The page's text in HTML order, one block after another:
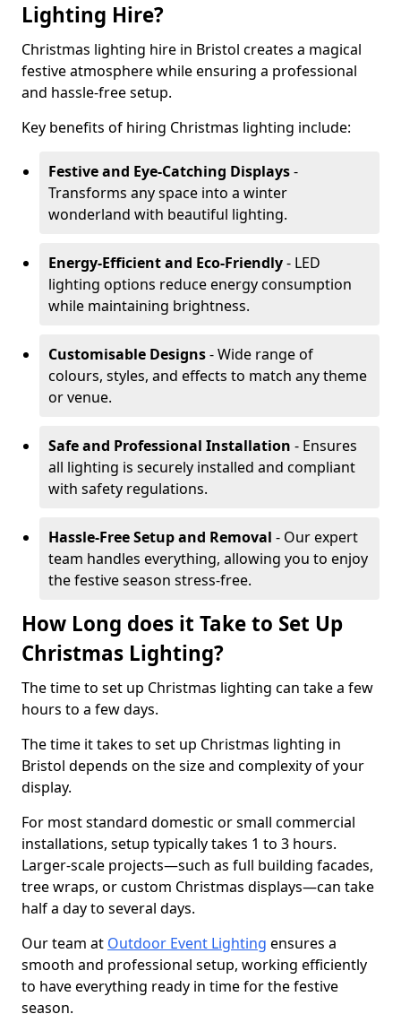
Lighting Hire?
Christmas lighting hire in Bristol creates a magical
festive atmosphere while ensuring a professional
and hassle-free setup.
Key benefits of hiring Christmas lighting include:
Festive and Eye-Catching Displays-
Transforms any space into a winter
wonderland with beautiful lighting.
Energy-Efficient and Eco-Friendly- LED
lighting options reduce energy consumption
while maintaining brightness.
Customisable Designs- Wide range of
colours, styles, and effects to match any theme
or venue.
Safe and Professional Installation - Ensures
all lighting is securely installed and compliant
with safety regulations.
Hassle-Free Setup and Removal - Our expert
team handles everything, allowing you to enjoy
the festive season stress-free.
How Long does it Take to Set Up
Christmas Lighting?
The time to set up Christmas lighting can take a few
hours to a few days.
The time it takes to set up Christmas lighting in
Bristol depends on the size and complexity of your
display.
For most standard domestic or small commercial
installations, setup typically takes 1 to 3 hours.
Larger-scale projects—such as full building facades,
tree wraps, or custom Christmas displays—can take
half a day to several days.
Our team at Outdoor Event Lighting ensures a
smooth and professional setup, working efficiently
to have everything ready in time for the festive
season.